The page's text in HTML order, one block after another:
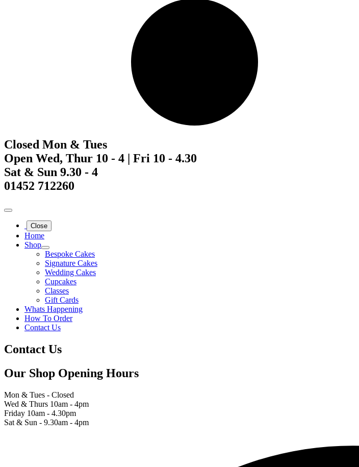
Closed Mon & Tues
Open Wed, Thur 10 - 4 | Fri 10 - 4.30
Sat & Sun 9.30 - 4
01452 712260
Close
Home
Shop
Bespoke Cakes
Signature Cakes
Wedding Cakes
Cupcakes
Classes
Gift Cards
Whats Happening
How To Order
Contact Us
Contact Us
Our Shop Opening Hours
Mon & Tues - Closed
Wed & Thurs 10am - 4pm
Friday 10am - 4.30pm
Sat & Sun - 9.30am - 4pm